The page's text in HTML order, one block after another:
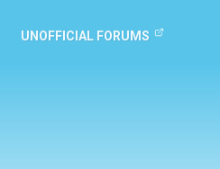
UNOFFICIAL FORUMS